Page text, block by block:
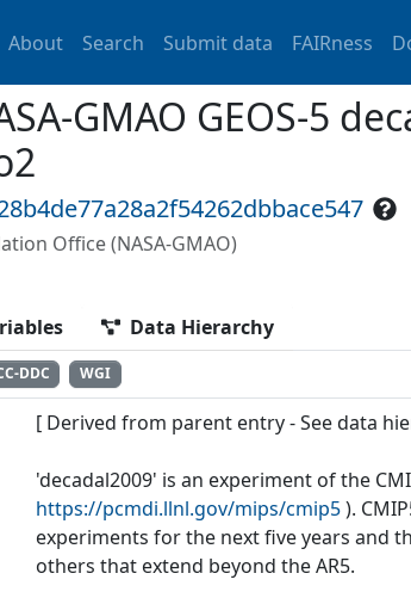
About Search Submit data FAIRness
GMAO GEOS-5
Office (NASA-GMAO)
Data Hierarchy
DDC WGI
[ Derived from parent entry - See data
'decadal2009' is an experiment of the
https://pcmdi.llnl.gov/mips/cmip5).
experiments for the next five years and
others that extend beyond the AR5.